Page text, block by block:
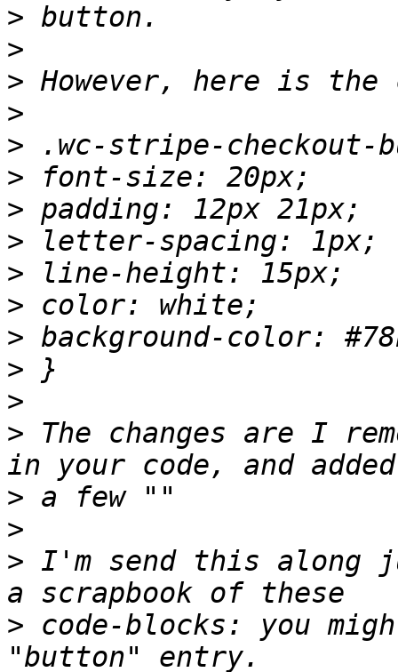
>
>
>
>
>
>
>
>
>
>
>
>
>
> The changes are I
>
>
> I'm send this along
> code-blocks: you